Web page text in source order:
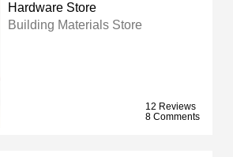
Hardware Store
Building Materials Store
12 Reviews
8 Comments